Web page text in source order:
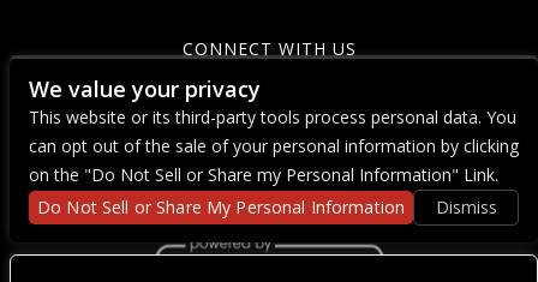
CONNECT WITH US
We value your privacy
This website or its third-party tools process personal data. You
can opt out of the sale of your personal information by clicking
on the "Do Not Sell or Share my Personal Information" Link.
Do Not Sell or Share My Personal Information
Dismiss